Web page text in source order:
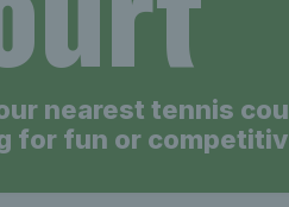
nearest tennis
for fun or